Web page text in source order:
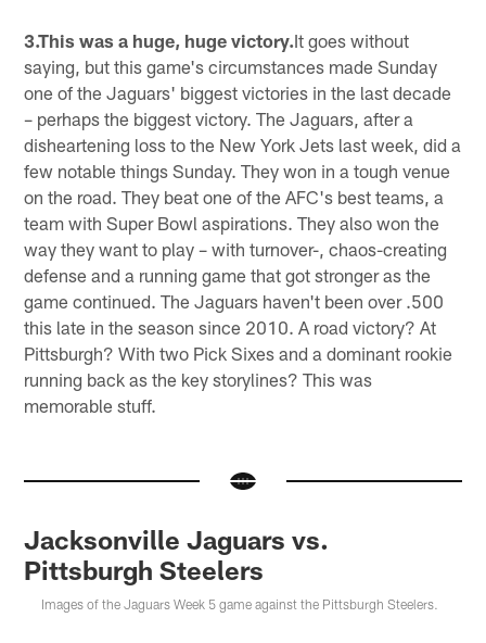
3.This was a huge, huge victory.It goes without
saying, but this game's circumstances made Sunday
one of the Jaguars' biggest victories in the last decade
– perhaps the biggest victory. The Jaguars, after a
disheartening loss to the New York Jets last week, did a
few notable things Sunday. They won in a tough venue
on the road. They beat one of the AFC's best teams, a
team with Super Bowl aspirations. They also won the
way they want to play – with turnover-, chaos-creating
defense and a running game that got stronger as the
game continued. The Jaguars haven't been over .500
this late in the season since 2010. A road victory? At
Pittsburgh? With two Pick Sixes and a dominant rookie
running back as the key storylines? This was
memorable stuff.
Jacksonville Jaguars vs.
Pittsburgh Steelers
Images of the Jaguars Week 5 game against the Pittsburgh Steelers.